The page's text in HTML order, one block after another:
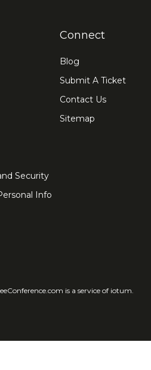
Security
Info
Connect
Blog
Submit A Ticket
Contact Us
Sitemap
is a service of iotum.